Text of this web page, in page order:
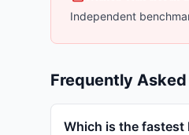
Independent
Frequently
Which is the fastest